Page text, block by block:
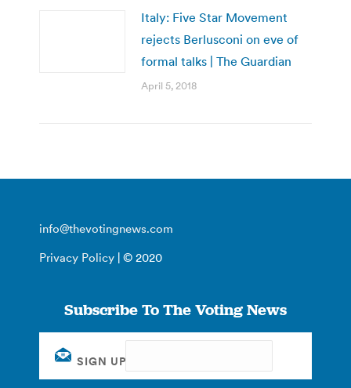
Italy: Five Star Movement
rejects Berlusconi on eve of
formal talks | The Guardian
April 5, 2018
info@thevotingnews.com
Privacy Policy | © 2020
Subscribe To The Voting News